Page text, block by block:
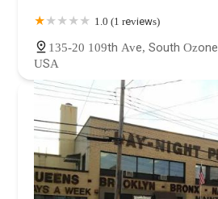
1.0 (1 reviews)
135-20 109th Ave, South
USA